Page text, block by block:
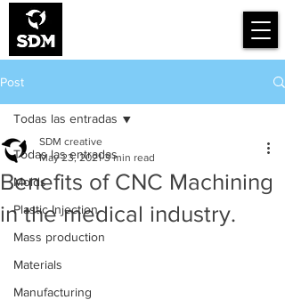
Post
Todas las entradas
Molds
Plastic Injection
Mass production
Materials
Manufacturing
Todas las entradas
Benefits of CNC Machining
in the medical industry.
SDM creative
May 23, 2021 3 min read